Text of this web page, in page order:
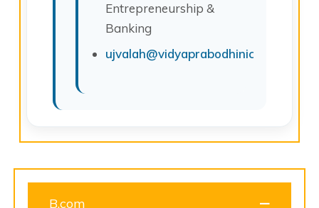
Entrepreneurship &
Banking
B.com